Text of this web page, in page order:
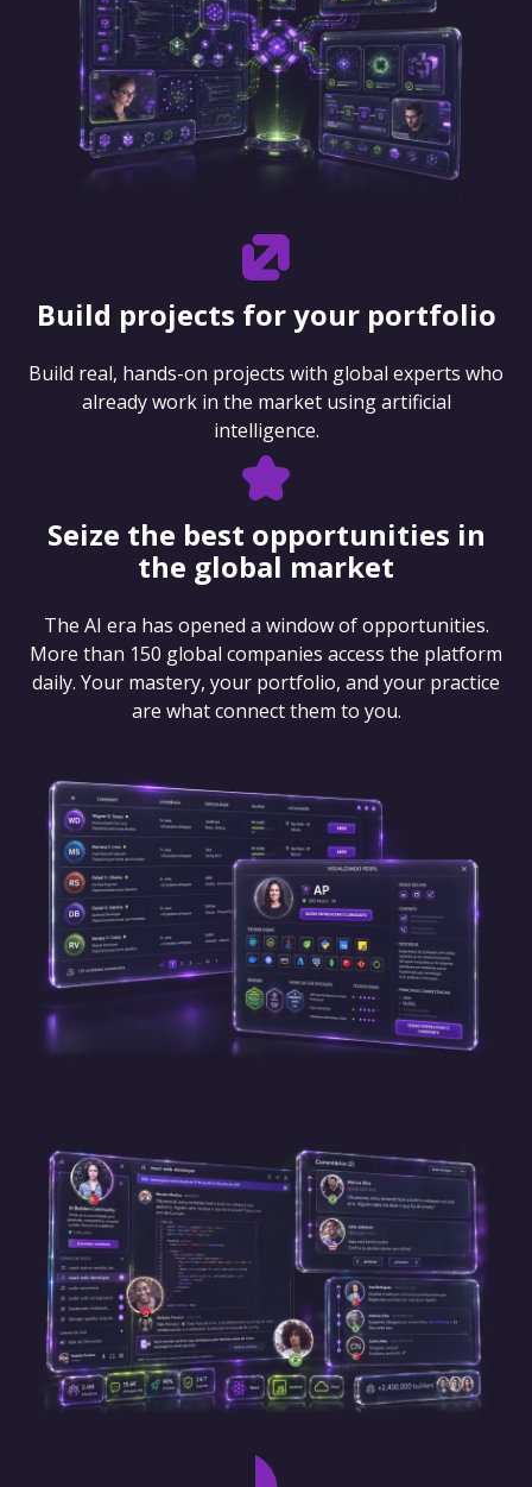
Build projects for your portfolio
Build real, hands-on projects with global experts who
already work in the market using artificial
intelligence.
Seize the best opportunities in
the global market
The AI era has opened a window of opportunities.
More than 150 global companies access the platform
daily. Your mastery, your portfolio, and your practice
are what connect them to you.